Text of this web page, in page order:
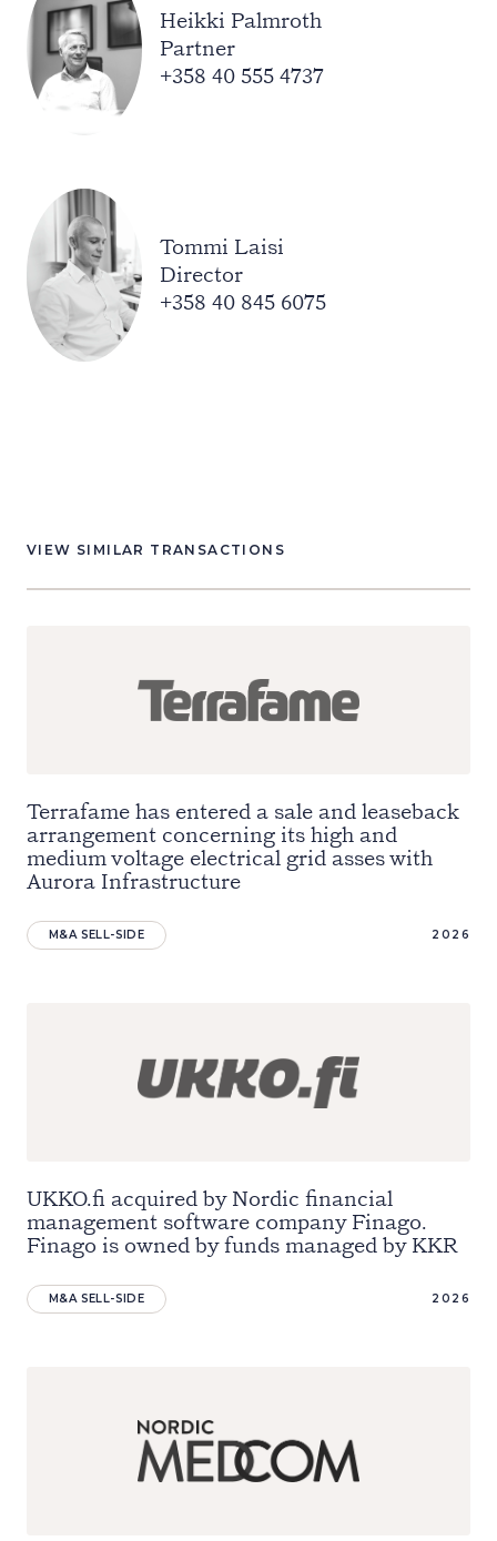
Heikki Palmroth
Partner
+358 40 555 4737
Tommi Laisi
Director
+358 40 845 6075
VIEW SIMILAR TRANSACTIONS
Terrafame has entered a sale and leaseback
arrangement concerning its high and
medium voltage electrical grid asses with
Aurora Infrastructure
M&A SELL-SIDE 2026
UKKO.fi acquired by Nordic financial
management software company Finago.
Finago is owned by funds managed by KKR
M&A SELL-SIDE 2026